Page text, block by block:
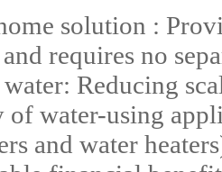
solution :
requires no
Reducing
water-using
and water